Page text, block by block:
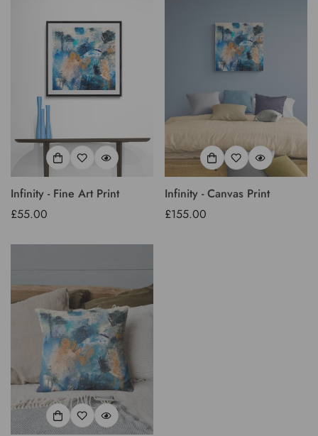
Infinity - Fine Art Print
Regular
£55.00
Infinity - Canvas Print
Regular
£155.00